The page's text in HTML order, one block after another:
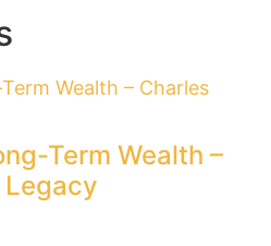
–
– Patrick Henry's